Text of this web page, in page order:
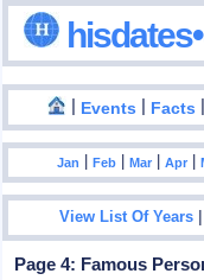
| Events | Facts |
Jan |Feb |Mar |Apr |
View List Of Years |
Page 4: Famous